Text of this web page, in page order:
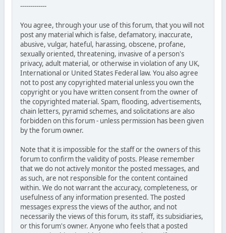
-------------
You agree, through your use of this forum, that you will not
post any material which is false, defamatory, inaccurate,
abusive, vulgar, hateful, harassing, obscene, profane,
sexually oriented, threatening, invasive of a person's
privacy, adult material, or otherwise in violation of any UK,
International or United States Federal law. You also agree
not to post any copyrighted material unless you own the
copyright or you have written consent from the owner of
the copyrighted material. Spam, flooding, advertisements,
chain letters, pyramid schemes, and solicitations are also
forbidden on this forum - unless permission has been given
by the forum owner.
Note that it is impossible for the staff or the owners of this
forum to confirm the validity of posts. Please remember
that we do not actively monitor the posted messages, and
as such, are not responsible for the content contained
within. We do not warrant the accuracy, completeness, or
usefulness of any information presented. The posted
messages express the views of the author, and not
necessarily the views of this forum, its staff, its subsidiaries,
or this forum's owner. Anyone who feels that a posted